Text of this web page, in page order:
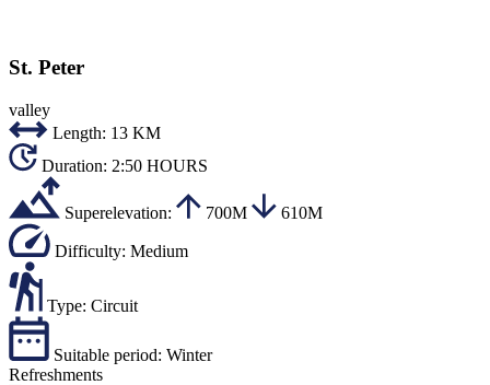
St. Peter
valley
Length: 13 KM
Duration: 2:50 HOURS
Superelevation: 700M 610M
Difficulty: Medium
Type: Circuit
Suitable period: Winter
Refreshments